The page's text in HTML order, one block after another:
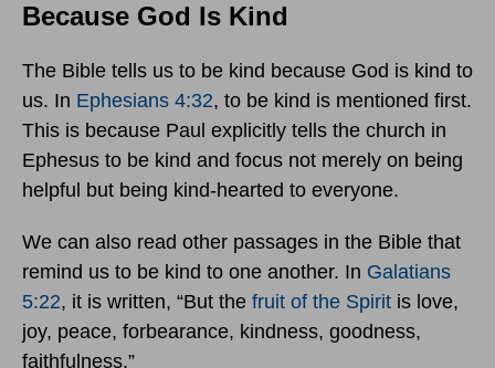
Because God Is Kind
The Bible tells us to be kind because God is kind to
us. In Ephesians 4:32, to be kind is mentioned first.
This is because Paul explicitly tells the church in
Ephesus to be kind and focus not merely on being
helpful but being kind-hearted to everyone.
We can also read other passages in the Bible that
remind us to be kind to one another. In Galatians
5:22, it is written, “But the fruit of the Spirit is love,
joy, peace, forbearance, kindness, goodness,
faithfulness.”